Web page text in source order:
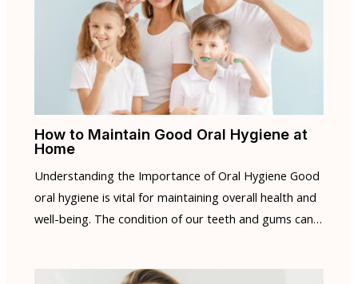
How to Maintain Good Oral Hygiene at
Home
Understanding the Importance of Oral Hygiene Good
oral hygiene is vital for maintaining overall health and
well-being. The condition of our teeth and gums can…